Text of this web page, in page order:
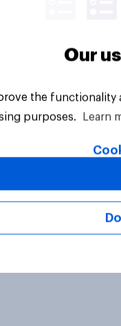
Reserved.
Our
the
purposes.
Learn